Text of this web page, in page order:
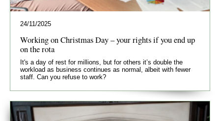
24/11/2025
Working on Christmas Day – your rights if you end up
on the rota
It's a day of rest for millions, but for others it’s double the
workload as business continues as normal, albeit with fewer
staff. Can you refuse to work?